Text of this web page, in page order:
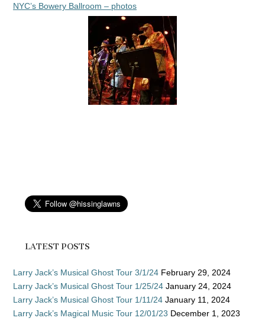
NYC’s Bowery Ballroom – photos
LATEST POSTS
Larry Jack’s Musical Ghost Tour 3/1/24 February 29, 2024
Larry Jack’s Musical Ghost Tour 1/25/24 January 24, 2024
Larry Jack’s Musical Ghost Tour 1/11/24 January 11, 2024
Larry Jack’s Magical Music Tour 12/01/23 December 1, 2023